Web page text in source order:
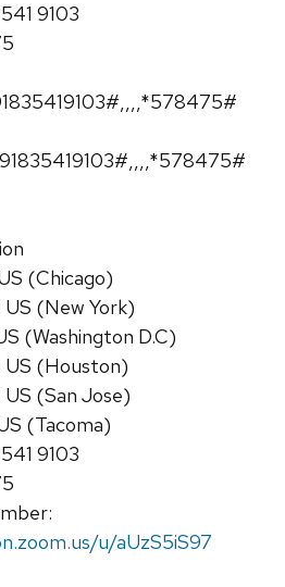
9103
(Chicago)
(New York)
(Washington D.C)
US (Houston)
(San Jose)
(Tacoma)
9103
u/aUzS5iS97